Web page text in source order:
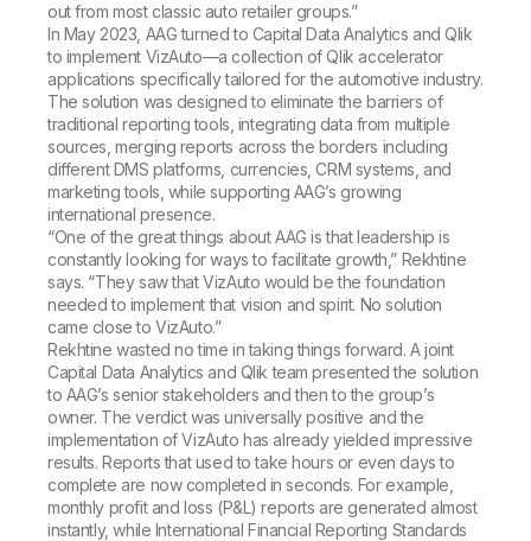
out from most classic auto retailer groups.”
In May 2023, AAG turned to Capital Data Analytics and Qlik
to implement VizAuto—a collection of Qlik accelerator
applications specifically tailored for the automotive industry.
The solution was designed to eliminate the barriers of
traditional reporting tools, integrating data from multiple
sources, merging reports across the borders including
different DMS platforms, currencies, CRM systems, and
marketing tools, while supporting AAG’s growing
international presence.
“One of the great things about AAG is that leadership is
constantly looking for ways to facilitate growth,” Rekhtine
says. “They saw that VizAuto would be the foundation
needed to implement that vision and spirit. No solution
came close to VizAuto.”
Rekhtine wasted no time in taking things forward. A joint
Capital Data Analytics and Qlik team presented the solution
to AAG’s senior stakeholders and then to the group’s
owner. The verdict was universally positive and the
implementation of VizAuto has already yielded impressive
results. Reports that used to take hours or even days to
complete are now completed in seconds. For example,
monthly profit and loss (P&L) reports are generated almost
instantly, while International Financial Reporting Standards